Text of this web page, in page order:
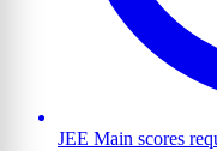
JEE Main scores